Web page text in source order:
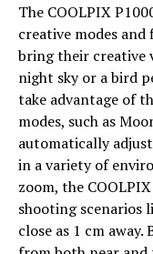
The COOLPIX
creative modes
bring their creative
night sky or a bird
take advantage of
modes, such as
automatically
in a variety of
zoom, the
shooting scenarios
close as 1 cm